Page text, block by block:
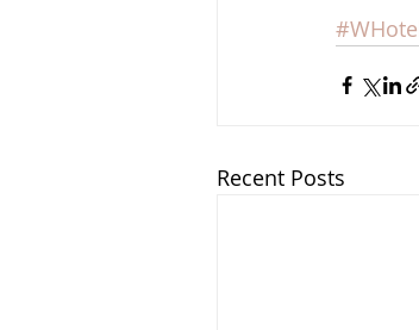
Recent Posts